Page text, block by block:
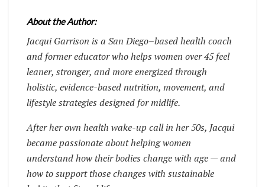
About the Author:
Jacqui Garrison is a San Diego–based health coach
and former educator who helps women over 45 feel
leaner, stronger, and more energized through
holistic, evidence-based nutrition, movement, and
lifestyle strategies designed for midlife.
After her own health wake-up call in her 50s, Jacqui
became passionate about helping women
understand how their bodies change with age — and
how to support those changes with sustainable